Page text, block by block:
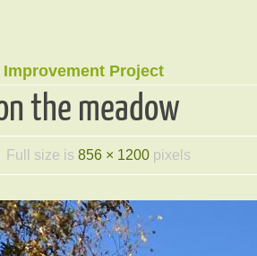
Project
the meadow
Full size is 856 × 1200pixels